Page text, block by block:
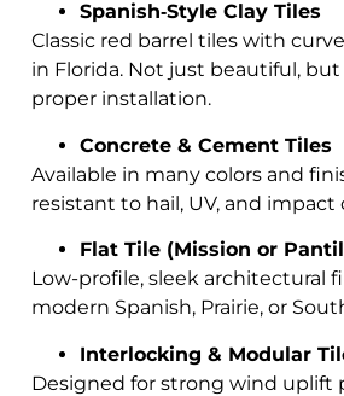
Spanish‑Style Clay Tiles
Classic red barrel tiles with
in Florida. Not just beautiful,
proper installation.
Concrete & Cement Tiles
Available in many colors and
resistant to hail, UV, and impact
Flat Tile (Mission or
Low-profile, sleek architectural
modern Spanish, Prairie, or
Interlocking & Modular
Designed for strong wind